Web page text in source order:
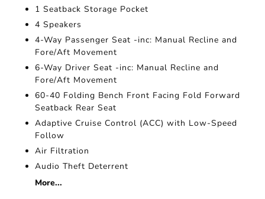
1 Seatback Storage Pocket
4 Speakers
4-Way Passenger Seat -inc: Manual Recline and
Fore/Aft Movement
6-Way Driver Seat -inc: Manual Recline and
Fore/Aft Movement
60-40 Folding Bench Front Facing Fold Forward
Seatback Rear Seat
Adaptive Cruise Control (ACC) with Low-Speed
Follow
Air Filtration
Audio Theft Deterrent
More...